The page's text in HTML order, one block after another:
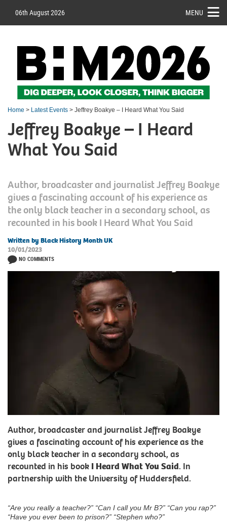
06th August 2026 MENU
Home > Latest Events > Jeffrey Boakye – I Heard What You Said
Jeffrey Boakye – I Heard
What You Said
Author, broadcaster and journalist Jeffrey Boakye
gives a fascinating account of his experience as
the only black teacher in a secondary school, as
recounted in his book I Heard What You Said
Written by Black History Month UK
10/01/2023
NO COMMENTS
Author, broadcaster and journalist Jeffrey Boakye
gives a fascinating account of his experience as the
only black teacher in a secondary school, as
recounted in his book I Heard What You Said. In
partnership with the University of Huddersfield.
“Are you really a teacher?” “Can I call you Mr B?” “Can you rap?”
“Have you ever been to prison?” “Stephen who?”